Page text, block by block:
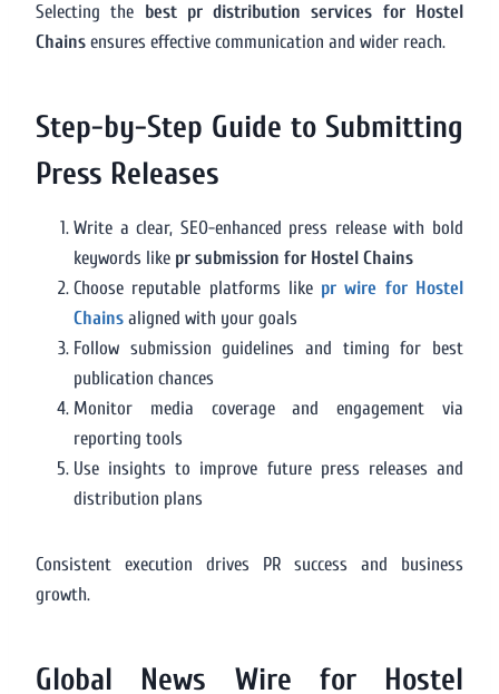
Selecting the best pr distribution services for Hostel
Chains ensures effective communication and wider reach.
Step-by-Step Guide to Submitting
Press Releases
Write a clear, SEO-enhanced press release with bold
keywords like pr submission for Hostel Chains
Choose reputable platforms like pr wire for Hostel
Chains aligned with your goals
Follow submission guidelines and timing for best
publication chances
Monitor media coverage and engagement via
reporting tools
Use insights to improve future press releases and
distribution plans
Consistent execution drives PR success and business
growth.
Global News Wire for Hostel